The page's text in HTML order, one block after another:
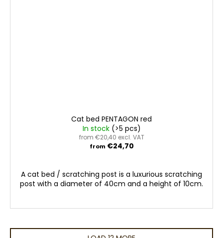
Cat bed PENTAGON red
In stock (>5 pcs)
from €20,40 excl. VAT
from €24,70
A cat bed / scratching post is a luxurious scratching
post with a diameter of 40cm and a height of 10cm.